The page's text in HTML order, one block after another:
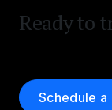
Ready to
Schedule a